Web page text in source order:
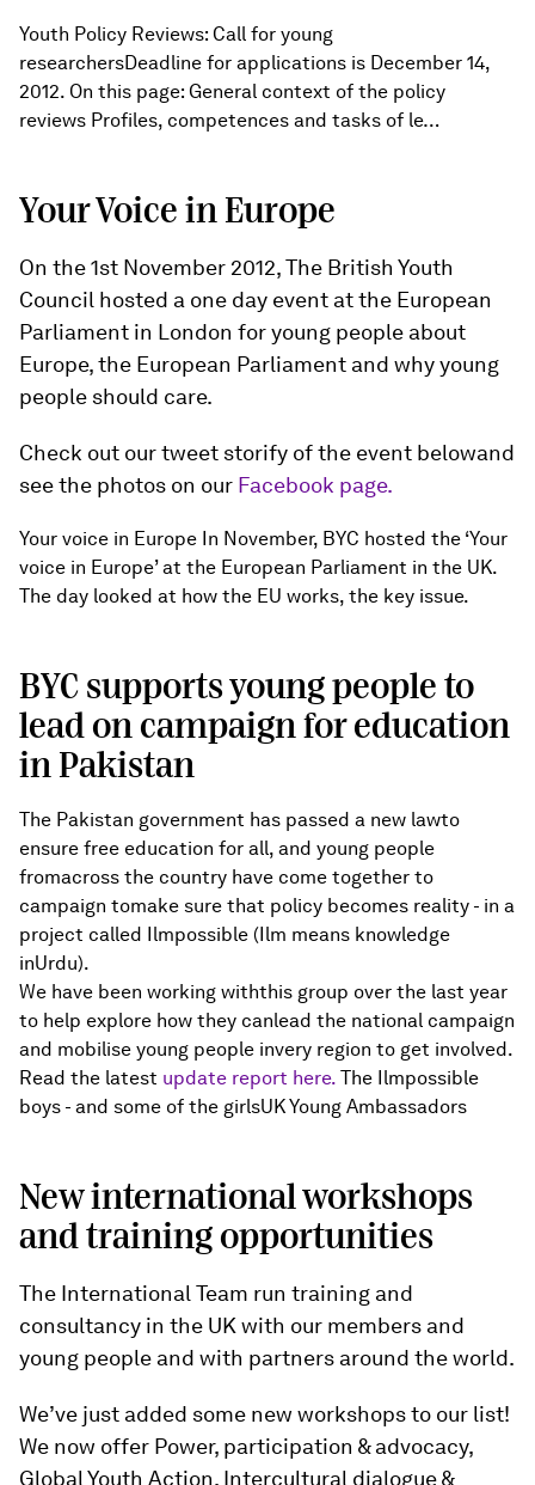
Youth Policy Reviews: Call for young
researchersDeadline for applications is December 14,
2012. On this page: General context of the policy
reviews Profiles, competences and tasks of le…
Your Voice in Europe
On the 1st November 2012, The British Youth
Council hosted a one day event at the European
Parliament in London for young people about
Europe, the European Parliament and why young
people should care.
Check out our tweet storify of the event belowand
see the photos on our Facebook page.
Your voice in Europe In November, BYC hosted the ‘Your
voice in Europe’ at the European Parliament in the UK.
The day looked at how the EU works, the key issue.
BYC supports young people to
lead on campaign for education
in Pakistan
The Pakistan government has passed a new lawto
ensure free education for all, and young people
fromacross the country have come together to
campaign tomake sure that policy becomes reality - in a
project called Ilmpossible (Ilm means knowledge
inUrdu).
We have been working withthis group over the last year
to help explore how they canlead the national campaign
and mobilise young people invery region to get involved.
Read the latest update report here. The Ilmpossible
boys - and some of the girlsUK Young Ambassadors
New international workshops
and training opportunities
The International Team run training and
consultancy in the UK with our members and
young people and with partners around the world.
We’ve just added some new workshops to our list!
We now offer Power, participation & advocacy,
Global Youth Action, Intercultural dialogue &